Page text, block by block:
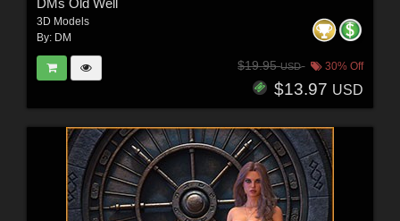
DMs Old Well
3D Models
By: DM
$19.95USD 30% Off
$13.97 USD